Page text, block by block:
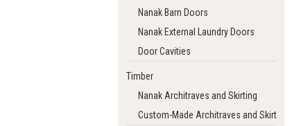
Nanak Barn Doors
Nanak External Laundry Doors
Door Cavities
Timber
Nanak Architraves and Skirting
Custom-Made Architraves and Skirting